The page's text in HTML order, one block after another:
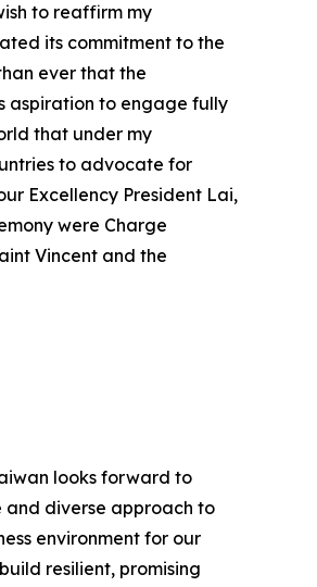
to reaffirm my
its commitment to the
ever that the
aspiration to engage fully
that under my
to advocate for
Excellency President Lai,
were Charge
Vincent and the
looks forward to
and diverse approach to
environment for our
resilient, promising